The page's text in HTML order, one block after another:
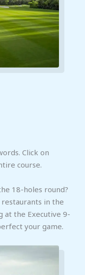
Click on
course.
18-holes round?
in the
at the Executive 9-
your game.